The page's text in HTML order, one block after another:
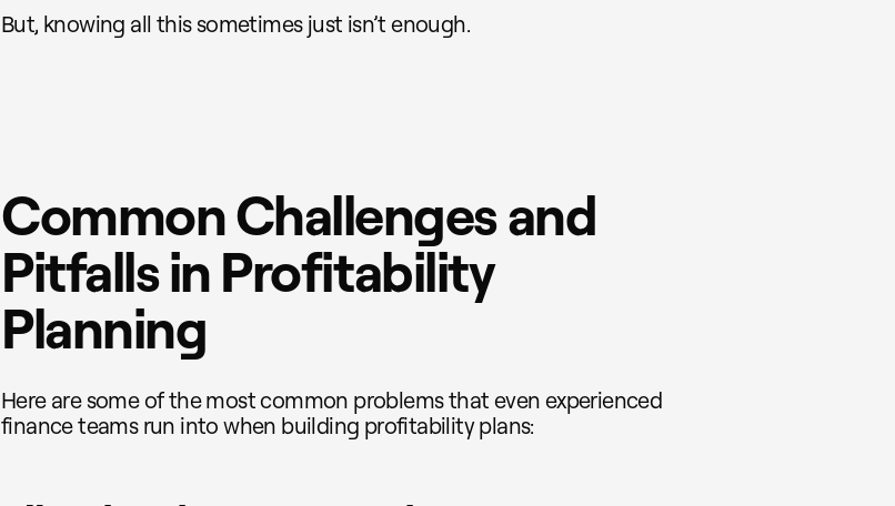
But, knowing all this sometimes just isn’t enough.
Common Challenges and
Pitfalls in Profitability
Planning
Here are some of the most common problems that even experienced
finance teams run into when building profitability plans: